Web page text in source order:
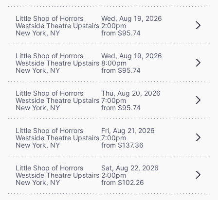
Little Shop of Horrors
Westside Theatre Upstairs
New York, NY
Wed, Aug 19, 2026
2:00pm
from $95.74
Little Shop of Horrors
Westside Theatre Upstairs
New York, NY
Wed, Aug 19, 2026
8:00pm
from $95.74
Little Shop of Horrors
Westside Theatre Upstairs
New York, NY
Thu, Aug 20, 2026
7:00pm
from $95.74
Little Shop of Horrors
Westside Theatre Upstairs
New York, NY
Fri, Aug 21, 2026
7:00pm
from $137.36
Little Shop of Horrors
Westside Theatre Upstairs
New York, NY
Sat, Aug 22, 2026
2:00pm
from $102.26